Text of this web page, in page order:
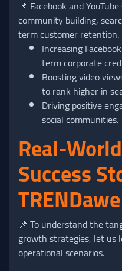
📌 Facebook and
community building,
term customer retention.
Increasing
term corporate
Boosting video
to rank higher in
Driving positive
social communities.
Real-
Success
TRENDawe
📌 To understand the
growth strategies, let
operational scenarios.